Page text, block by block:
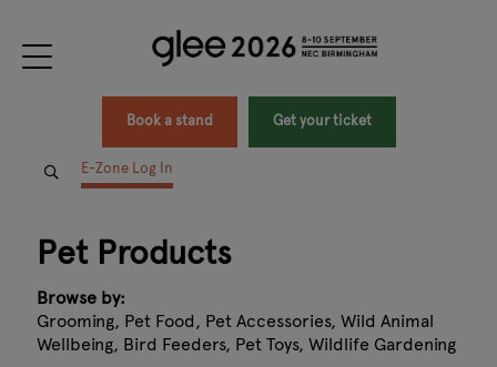
Book a stand Get your ticket
E-Zone Log In
Pet Products
Browse by:
Grooming, Pet Food, Pet Accessories, Wild Animal
Wellbeing, Bird Feeders, Pet Toys, Wildlife Gardening